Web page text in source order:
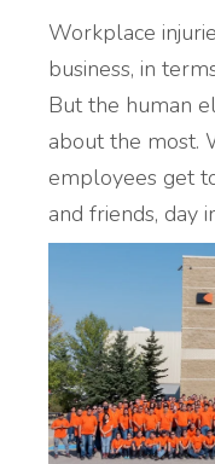
Workplace
business, in
But the human
about the most.
employees get
and friends, day